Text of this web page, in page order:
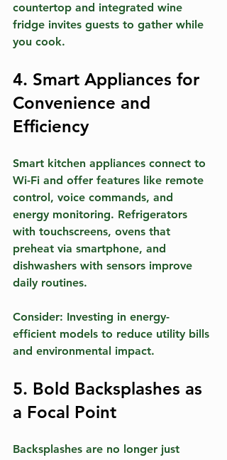
countertop and integrated wine
fridge invites guests to gather while
you cook.
4. Smart Appliances for
Convenience and
Efficiency
Smart kitchen appliances connect to
Wi-Fi and offer features like remote
control, voice commands, and
energy monitoring. Refrigerators
with touchscreens, ovens that
preheat via smartphone, and
dishwashers with sensors improve
daily routines.
Consider: Investing in energy-
efficient models to reduce utility bills
and environmental impact.
5. Bold Backsplashes as
a Focal Point
Backsplashes are no longer just